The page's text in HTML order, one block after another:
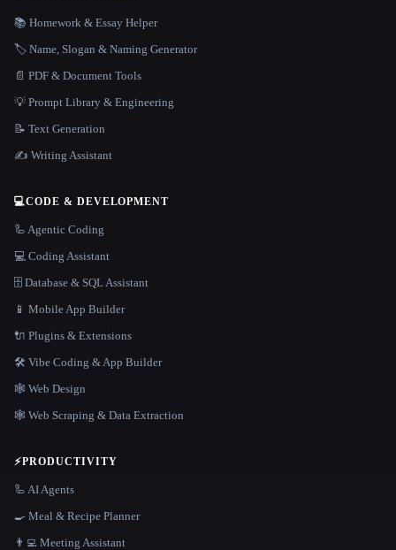
📚 Homework & Essay Helper
🏷️ Name, Slogan & Naming Generator
📄 PDF & Document Tools
💡 Prompt Library & Engineering
📝 Text Generation
✍️ Writing Assistant
💻CODE & DEVELOPMENT
🦾 Agentic Coding
💻 Coding Assistant
🗄️ Database & SQL Assistant
📱 Mobile App Builder
🔌 Plugins & Extensions
🛠️ Vibe Coding & App Builder
🕸 Web Design
🕸️ Web Scraping & Data Extraction
⚡PRODUCTIVITY
🦾 AI Agents
🍳 Meal & Recipe Planner
👨‍💻 Meeting Assistant